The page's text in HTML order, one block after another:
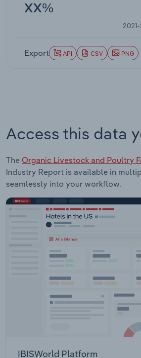
XX%
Export API CSV PNG
Access this data
The Organic Livestock and Poultry
Industry Report is available in
seamlessly into your workflow.
IBISWorld Platform